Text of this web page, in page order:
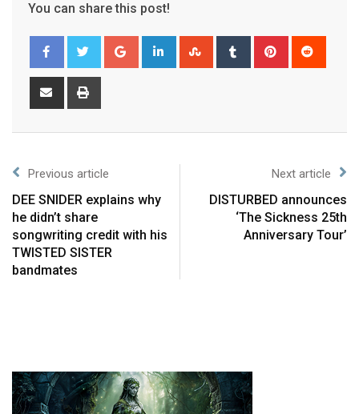
You can share this post!
Previous article
DEE SNIDER explains why
he didn’t share
songwriting credit with his
TWISTED SISTER
bandmates
Next article
DISTURBED announces
‘The Sickness 25th
Anniversary Tour’